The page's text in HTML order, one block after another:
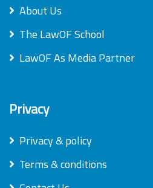
About Us
The LawOF School
LawOF As Media Partner
Privacy
Privacy & policy
Terms & conditions